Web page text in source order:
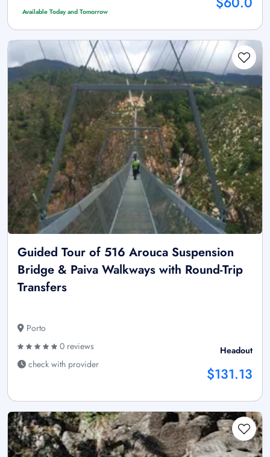
Available Today and Tomorrow
Guided Tour of 516 Arouca Suspension
Bridge & Paiva Walkways with Round-Trip
Transfers
Porto
0 reviews
check with provider
Headout
$131.13